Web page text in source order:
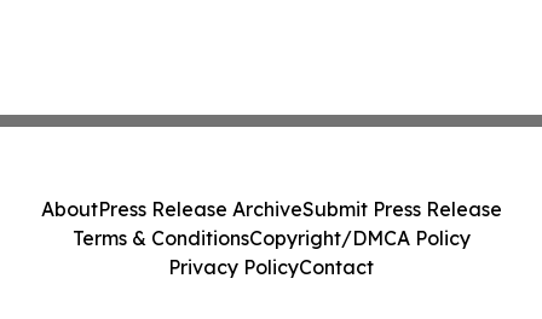
AboutPress Release ArchiveSubmit Press Release
Terms & ConditionsCopyright/DMCA Policy
Privacy PolicyContact